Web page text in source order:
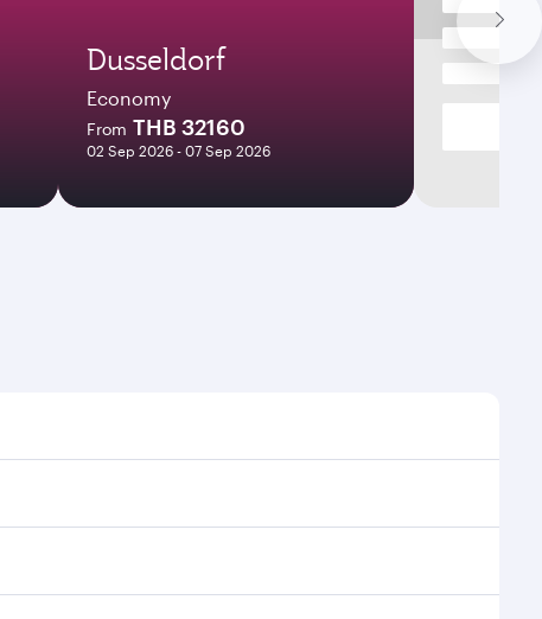
Dusseldorf
Economy
From THB 32160
02 Sep 2026 - 07 Sep 2026
and frequencies.
efficient transfers at Hamad International Airport.